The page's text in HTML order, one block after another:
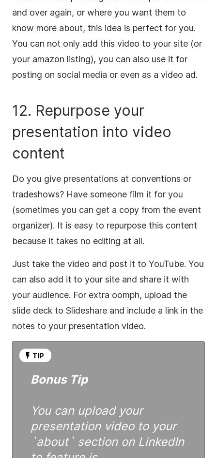
and over again, or where you want them to
know more about, this idea is perfect for you.
You can not only add this video to your site (or
your amazon listing), you can also use it for
posting on social media or even as a video ad.
12. Repurpose your
presentation into video
content
Do you give presentations at conventions or
tradeshows? Have someone film it for you
(sometimes you can get a copy from the event
organizer). It is easy to repurpose this content
because it takes no editing at all.
Just take the video and post it to YouTube. You
can also add it to your site and share it with
your audience. For extra oomph, upload the
slide deck to Slideshare and include a link in the
notes to your presentation video.
TIP
Bonus Tip
You can upload your
presentation videoto your
`about` section on LinkedIn